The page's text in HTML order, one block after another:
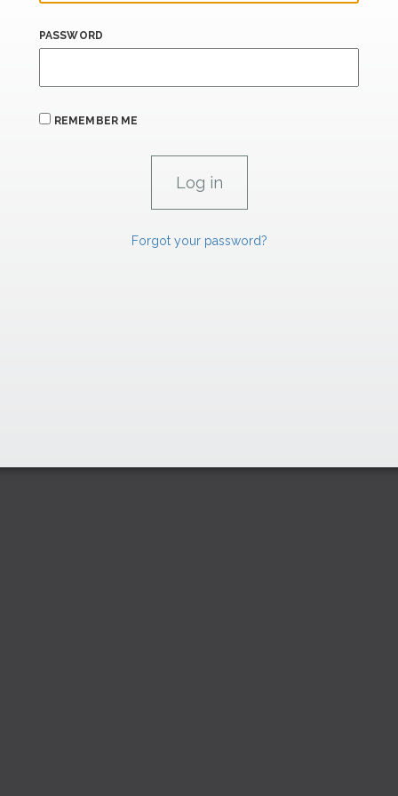
PASSWORD
REMEMBER ME
Forgot your password?